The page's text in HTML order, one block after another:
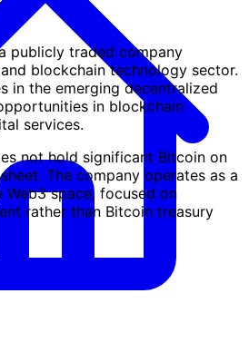
publicly traded company
blockchain technology sector.
in the emerging decentralized
in blockchain
services.
not hold significant Bitcoin on
The company operates as a
space, focused on
rather than Bitcoin treasury